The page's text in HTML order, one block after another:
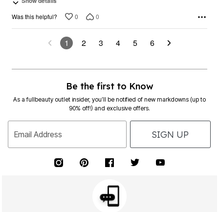
Was this helpful? 0 0
1 2 3 4 5 6
Be the first to Know
As a fullbeauty outlet insider, you’ll be notified of new markdowns (up to
90% off!) and exclusive offers.
Email Address SIGN UP